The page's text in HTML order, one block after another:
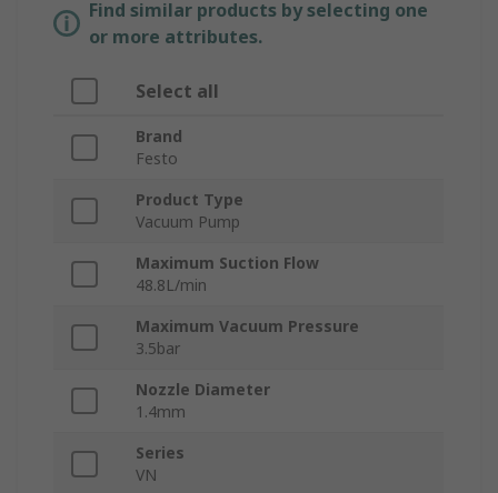
Find similar products by selecting one
or more attributes.
Select all
Brand
Festo
Product Type
Vacuum Pump
Maximum Suction Flow
48.8L/min
Maximum Vacuum Pressure
3.5bar
Nozzle Diameter
1.4mm
Series
VN